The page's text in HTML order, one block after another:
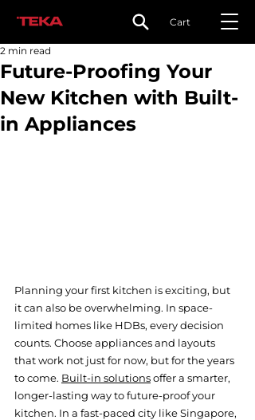
Cart
Future-Proofing Your
New Kitchen with Built-
in Appliances
2 min read
Planning your first kitchen is exciting, but
it can also be overwhelming. In space-
limited homes like HDBs, every decision
counts. Choose appliances and layouts
that work not just for now, but for the years
to come. Built-in solutionsoffer a smarter,
longer-lasting way to future-proof your
kitchen. In a fast-paced city like Singapore,